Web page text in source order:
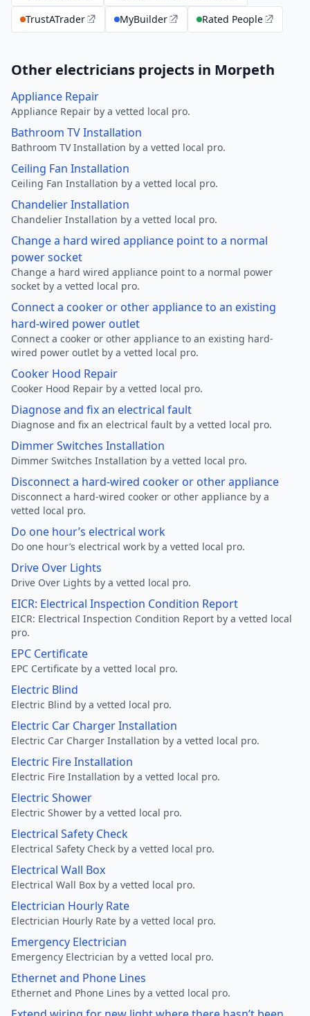
TrustATrader
MyBuilder Rated People
Other electricians projects in Morpeth
Appliance Repair
Appliance Repair by a vetted local pro.
Bathroom TV Installation
Bathroom TV Installation by a vetted local pro.
Ceiling Fan Installation
Ceiling Fan Installation by a vetted local pro.
Chandelier Installation
Chandelier Installation by a vetted local pro.
Change a hard wired appliance point to a normal
power socket
Change a hard wired appliance point to a normal power
socket by a vetted local pro.
Connect a cooker or other appliance to an existing
hard-wired power outlet
Connect a cooker or other appliance to an existing hard-
wired power outlet by a vetted local pro.
Cooker Hood Repair
Cooker Hood Repair by a vetted local pro.
Diagnose and fix an electrical fault
Diagnose and fix an electrical fault by a vetted local pro.
Dimmer Switches Installation
Dimmer Switches Installation by a vetted local pro.
Disconnect a hard-wired cooker or other appliance
Disconnect a hard-wired cooker or other appliance by a
vetted local pro.
Do one hour’s electrical work
Do one hour’s electrical work by a vetted local pro.
Drive Over Lights
Drive Over Lights by a vetted local pro.
EICR: Electrical Inspection Condition Report
EICR: Electrical Inspection Condition Report by a vetted local
pro.
EPC Certificate
EPC Certificate by a vetted local pro.
Electric Blind
Electric Blind by a vetted local pro.
Electric Car Charger Installation
Electric Car Charger Installation by a vetted local pro.
Electric Fire Installation
Electric Fire Installation by a vetted local pro.
Electric Shower
Electric Shower by a vetted local pro.
Electrical Safety Check
Electrical Safety Check by a vetted local pro.
Electrical Wall Box
Electrical Wall Box by a vetted local pro.
Electrician Hourly Rate
Electrician Hourly Rate by a vetted local pro.
Emergency Electrician
Emergency Electrician by a vetted local pro.
Ethernet and Phone Lines
Ethernet and Phone Lines by a vetted local pro.